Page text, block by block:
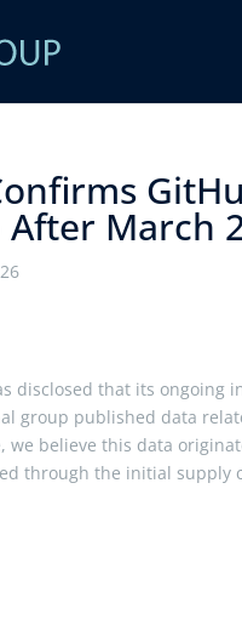
March
disclosed that its
group published data
we believe this data
through the initial supply